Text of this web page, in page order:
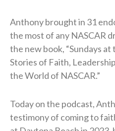
Anthony brought in 31
the most of any NASCAR
the new book, “Sundays
Stories of Faith,
the World of NASCAR.”
Today on the podcast,
testimony of coming to